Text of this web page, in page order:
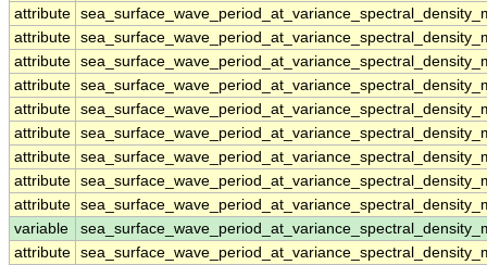
attribute
attribute
attribute
attribute
attribute
attribute
attribute
attribute
attribute
variable
attribute